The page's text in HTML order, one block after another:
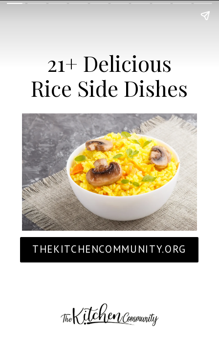
21+ Delicious
Rice Side Dishes
THEKITCHENCOMMUNITY.ORG